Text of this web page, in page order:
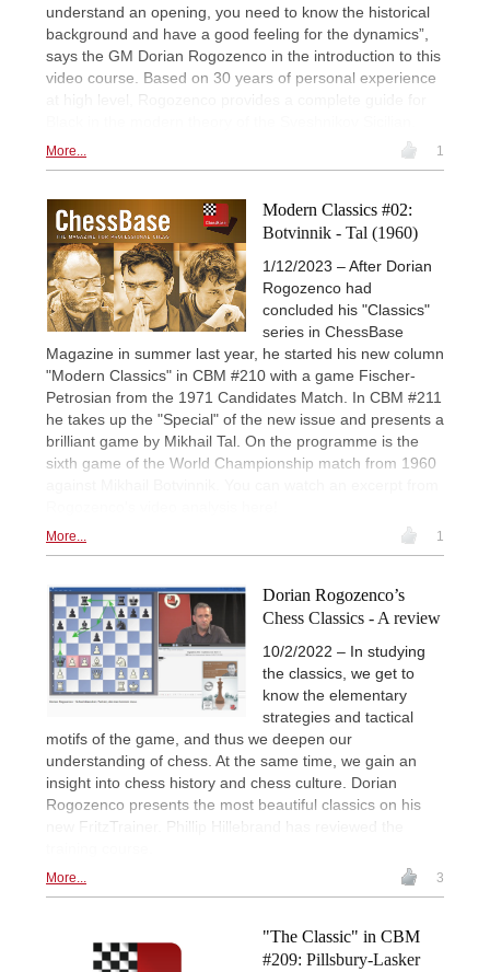
understand an opening, you need to know the historical
background and have a good feeling for the dynamics”,
says the GM Dorian Rogozenco in the introduction to this
video course. Based on 30 years of personal experience
at high level, Rogozenco provides a complete guide for
More... 1
Modern Classics #02:
Botvinnik - Tal (1960)
1/12/2023 – After Dorian
Rogozenco had
concluded his "Classics"
series in ChessBase
Magazine in summer last year, he started his new column
"Modern Classics" in CBM #210 with a game Fischer-
Petrosian from the 1971 Candidates Match. In CBM #211
he takes up the "Special" of the new issue and presents a
brilliant game by Mikhail Tal. On the programme is the
sixth game of the World Championship match from 1960
More... 1
Dorian Rogozenco’s
Chess Classics - A review
10/2/2022 – In studying
the classics, we get to
know the elementary
strategies and tactical
motifs of the game, and thus we deepen our
understanding of chess. At the same time, we gain an
insight into chess history and chess culture. Dorian
Rogozenco presents the most beautiful classics on his
new FritzTrainer. Phillip Hillebrand has reviewed the
More... 3
"The Classic" in CBM
#209: Pillsbury-Lasker